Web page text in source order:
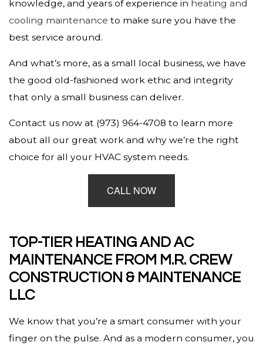
knowledge, and years of experience in heating and
cooling maintenance to make sure you have the
best service around.
And what’s more, as a small local business, we have
the good old-fashioned work ethic and integrity
that only a small business can deliver.
Contact us now at (973) 964-4708 to learn more
about all our great work and why we’re the right
choice for all your HVAC system needs.
CALL NOW
TOP-TIER HEATING AND AC
MAINTENANCE FROM M.R. CREW
CONSTRUCTION & MAINTENANCE
LLC
We know that you’re a smart consumer with your
finger on the pulse. And as a modern consumer, you